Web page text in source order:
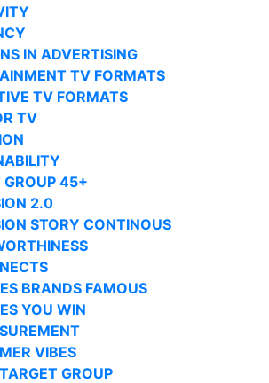
IN ADVERTISING
TV FORMATS
TV FORMATS
TV
GROUP 45+
2.0
STORY CONTINOUS
BRANDS FAMOUS
YOU WIN
VIBES
GROUP